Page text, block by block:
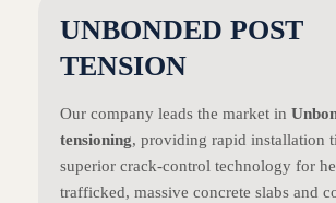
UNBONDED POST
TENSION
Our company leads the market in
tensioning, providing rapid installation
superior crack-control technology for
trafficked, massive concrete slabs and